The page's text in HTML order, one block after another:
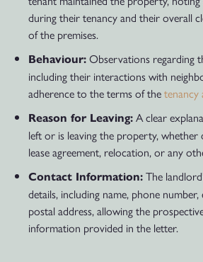
during their tenancy and their overall
of the premises.
Behaviour: Observations regarding
including their interactions with
adherence to the terms of thetenancy
Reason for Leaving: A clear
left or is leaving the property,
lease agreement, relocation, or any
Contact Information: The
details, including name, phone number,
postal address, allowing the
information provided in the letter.